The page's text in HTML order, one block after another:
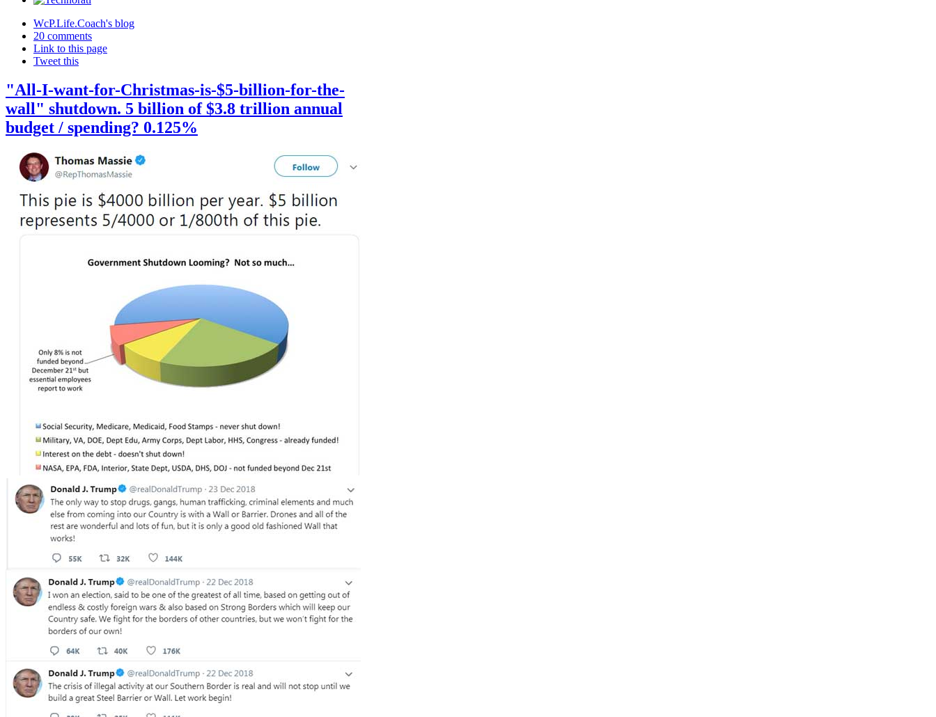
WcP.Life.Coach's blog
20 comments
Link to this page
Tweet this
"All-I-want-for-Christmas-is-$5-billion-for-the-
wall" shutdown. 5 billion of $3.8 trillion annual
budget / spending? 0.125%